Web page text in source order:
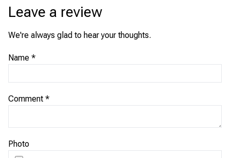
Leave a review
We're always glad to hear your thoughts.
Name *
Comment *
Photo